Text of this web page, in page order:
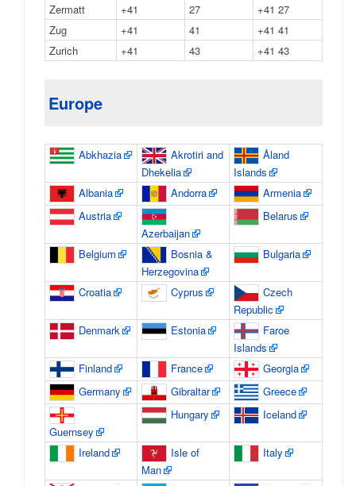
Zermatt +41 27
+41 27
Zug
+41 41
+41 41
Zurich
+41 43 +41 43
Europe
Abkhazia
Akrotiri and
Dhekelia
Åland
Islands
Albania
Andorra
Armenia
Austria
Azerbaijan
Belarus
Belgium
Bosnia &
Herzegovina
Bulgaria
Croatia Cyprus
Czech
Republic
Denmark
Estonia
Faroe
Islands
Finland
France
Georgia
Germany
Gibraltar Greece
Guernsey
Hungary Iceland
Ireland
Isle of
Man
Italy